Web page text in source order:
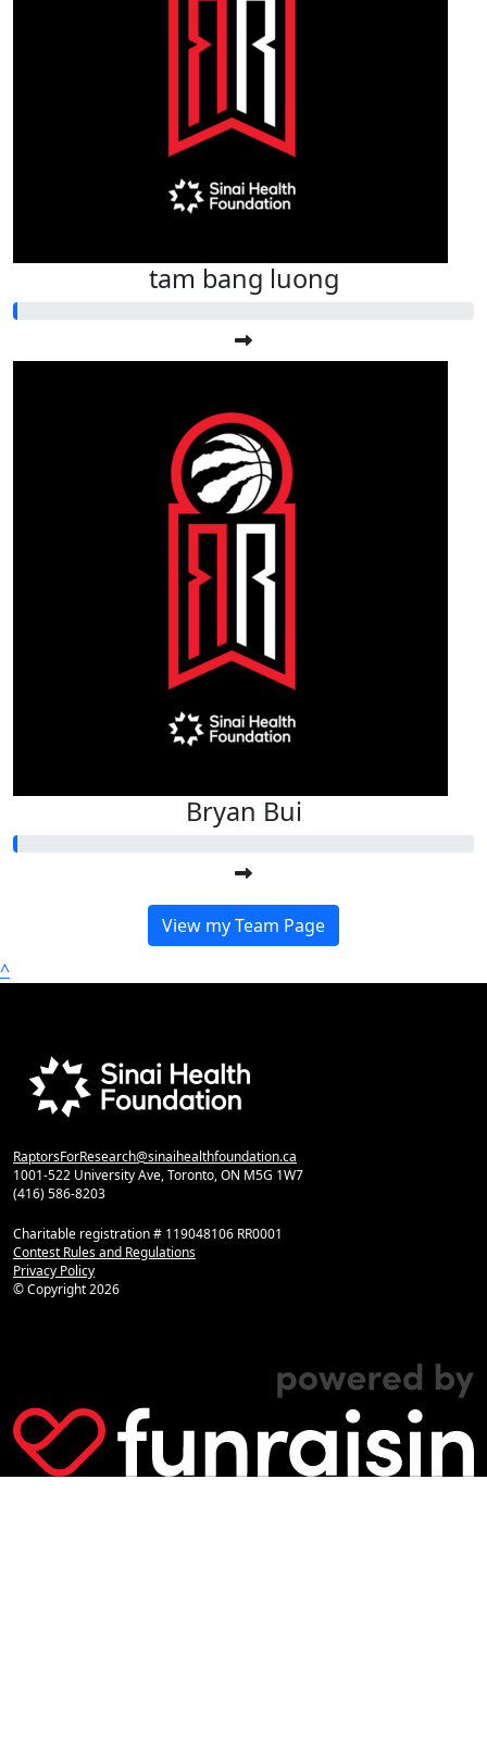
tam bang luong
Bryan Bui
View my Team Page
^
RaptorsForResearch@sinaihealthfoundation.ca
1001-522 University Ave, Toronto, ON M5G 1W7
(416) 586-8203
Charitable registration # 119048106 RR0001
Contest Rules and Regulations
Privacy Policy
© Copyright2026